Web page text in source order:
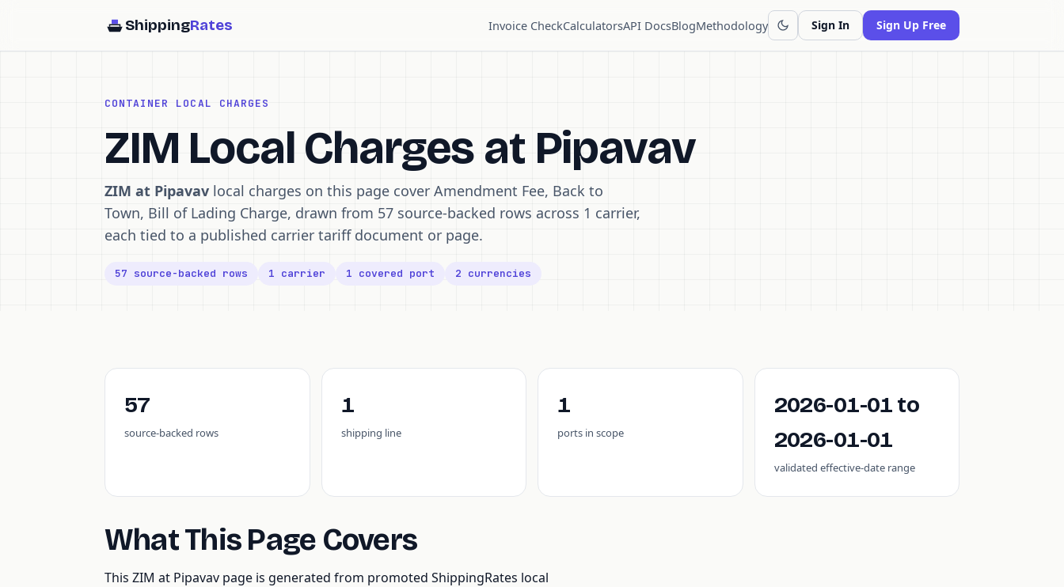
ShippingRates Invoice CheckCalculatorsAPI DocsBlogMethodology Sign In Sign Up Free
CONTAINER LOCAL CHARGES
ZIM Local Charges at Pipavav
ZIM at Pipavav local charges on this page cover Amendment Fee, Back to
Town, Bill of Lading Charge, drawn from 57 source-backed rows across 1 carrier,
each tied to a published carrier tariff document or page.
57 source-backed rows 1 carrier 1 covered port 2 currencies
57
source-backed rows
1
shipping line
1
ports in scope
2026-01-01 to
2026-01-01
validated effective-date range
What This Page Covers
This ZIM at Pipavav page is generated from promoted ShippingRates local